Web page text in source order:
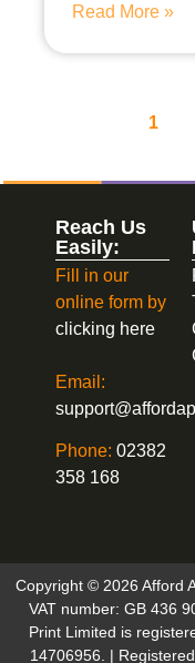
Read More »
1
Reach Us
Easily:
Fill in our
online form by
clicking here
Email:
Phone: 02382
358 168
Copyright © 2026 Afford
VAT number: GB 436
Print Limited is
14706956. |